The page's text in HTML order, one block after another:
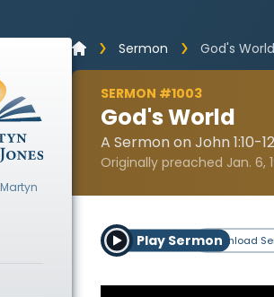
Sermon
God's World
SERMON #1003
God's World
A Sermon on John 1:10-12
Originally preached Jan. 6,
Play SermonDownload